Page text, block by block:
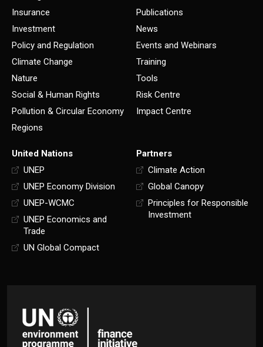
Insurance
Investment
Policy and Regulation
Climate Change
Nature
Social & Human Rights
Pollution & Circular Economy
Regions
Publications
News
Events and Webinars
Training
Tools
Risk Centre
Impact Centre
United Nations
UNEP
UNEP Economy Division
UNEP-WCMC
UNEP Economics and
Trade
UN Global Compact
Partners
Climate Action
Global Canopy
Principles for Responsible
Investment